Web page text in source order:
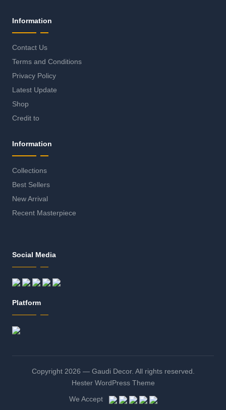
Information
Contact Us
Terms and Conditions
Privacy Policy
Latest Update
Shop
Credit to
Information
Collections
Best Sellers
New Arrival
Recent Masterpiece
Social Media
Platform
Copyright 2026 — Gaudi Decor. All rights reserved.
Hester WordPress Theme
We Accept